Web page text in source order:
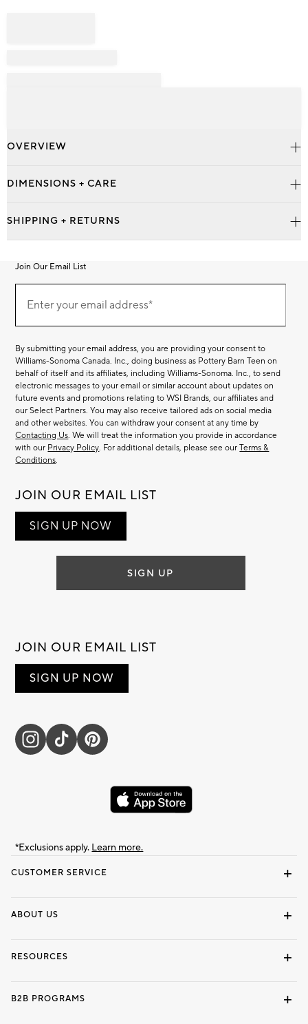
OVERVIEW
DIMENSIONS + CARE
SHIPPING + RETURNS
CUSTOMER SERVICE
ABOUT US
RESOURCES
B2B PROGRAMS
Join Our Email List
Our
EmailEnter your email address*
(required)
By submitting your email address, you are providing your consent to
Williams-Sonoma Canada. Inc., doing business as Pottery Barn Teen on
behalf of itself and its affiliates, including Williams-Sonoma. Inc., to send
electronic messages to your email or similar account about updates on
future events and promotions relating to WSI Brands, our affiliates and
our Select Partners. You may also receive tailored ads on social media
and other websites. You can withdraw your consent at any time by
Contacting Us. We will treat the information you provide in accordance
with our Privacy Policy. For additional details, please see ourTerms &
Conditions.
JOIN OUR EMAIL LIST
SIGN UP NOW
SIGN UP
JOIN OUR EMAIL LIST
SIGN UP NOW
*Exclusions apply. Learn more.